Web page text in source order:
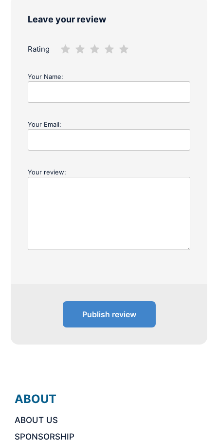
Leave your review
Rating
Your Name:
Your Email:
Your review:
Publish review
ABOUT
ABOUT US
SPONSORSHIP